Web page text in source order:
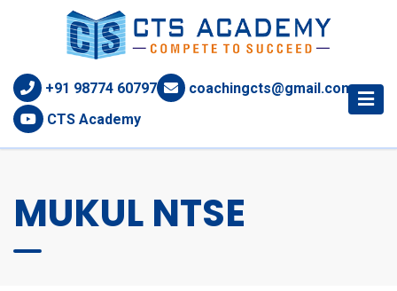
+91 98774 60797
coachingcts@gmail.com
CTS Academy
MUKUL NTSE